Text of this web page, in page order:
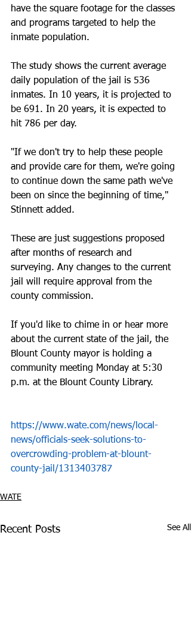
have the square footage for the classes
and programs targeted to help the
inmate population.
The study shows the current average
daily population of the jail is 536
inmates. In 10 years, it is projected to
be 691. In 20 years, it is expected to
hit 786 per day.
"If we don't try to help these people
and provide care for them, we're going
to continue down the same path we've
been on since the beginning of time,"
Stinnett added.
These are just suggestions proposed
after months of research and
surveying. Any changes to the current
jail will require approval from the
county commission.
If you'd like to chime in or hear more
about the current state of the jail, the
Blount County mayor is holding a
community meeting Monday at 5:30
p.m. at the Blount County Library.
https://www.wate.com/news/local-
news/officials-seek-solutions-to-
overcrowding-problem-at-blount-
county-jail/1313403787
WATE
Recent Posts See All